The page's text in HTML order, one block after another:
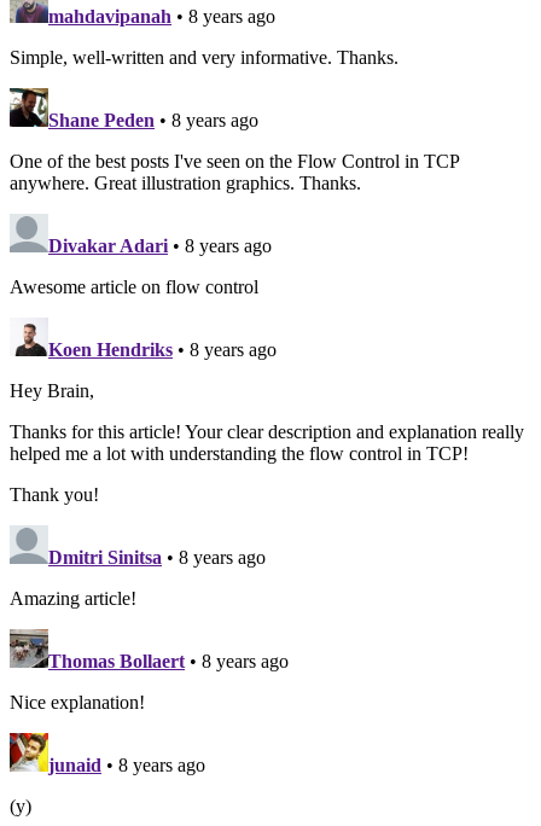
mahdavipanah • 8 years ago
Simple, well-written and very informative. Thanks.
Shane Peden • 8 years ago
One of the best posts I've seen on the Flow Control in TCP
anywhere. Great illustration graphics. Thanks.
Divakar Adari • 8 years ago
Awesome article on flow control
Koen Hendriks • 8 years ago
Hey Brain,
Thanks for this article! Your clear description and explanation really
helped me a lot with understanding the flow control in TCP!
Thank you!
Dmitri Sinitsa • 8 years ago
Amazing article!
Thomas Bollaert • 8 years ago
Nice explanation!
junaid • 8 years ago
(y)